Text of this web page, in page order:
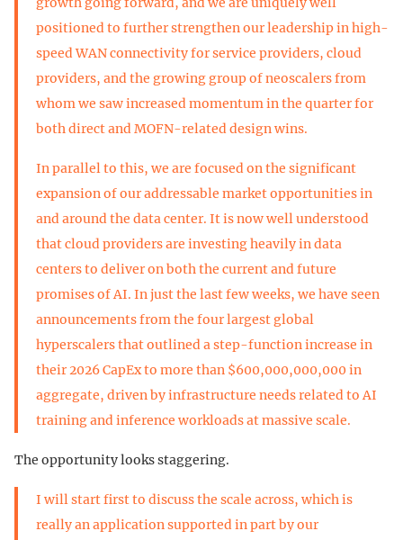
positioned to further strengthen our leadership in high-
speed WAN connectivity for service providers, cloud
providers, and the growing group of neoscalers from
whom we saw increased momentum in the quarter for
both direct and MOFN-related design wins.
In parallel to this, we are focused on the significant
expansion of our addressable market opportunities in
and around the data center. It is now well understood
that cloud providers are investing heavily in data
centers to deliver on both the current and future
promises of AI. In just the last few weeks, we have seen
announcements from the four largest global
hyperscalers that outlined a step-function increase in
their 2026 CapEx to more than $600,000,000,000 in
aggregate, driven by infrastructure needs related to AI
training and inference workloads at massive scale.
The opportunity looks staggering.
I will start first to discuss the scale across, which is
really an application supported in part by our